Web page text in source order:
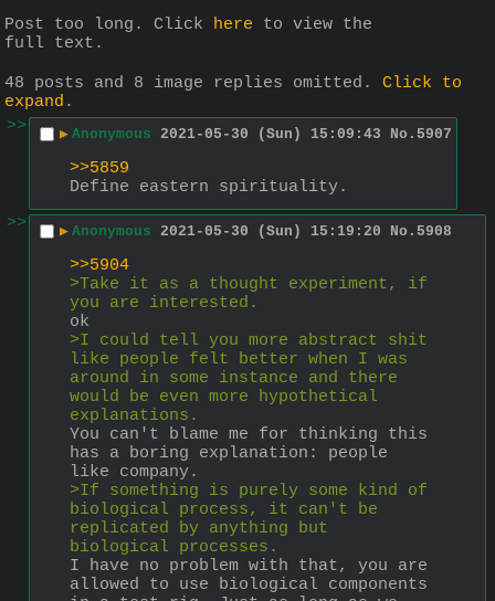
Post too long. Click here to view the
full text.
48 posts and 8 image replies omitted. Click to
expand .
>>
▶ Anonymous 2021-05-30 (Sun) 15:09:43 No. 5907
>>5859
Define eastern spirituality.
>>
▶ Anonymous 2021-05-30 (Sun) 15:19:20 No. 5908
>>5904
>Take it as a thought experiment, if
you are interested.
ok
>I could tell you more abstract shit
like people felt better when I was
around in some instance and there
would be even more hypothetical
explanations.
You can't blame me for thinking this
has a boring explanation: people
like company.
>If something is purely some kind of
biological process, it can't be
replicated by anything but
biological processes.
I have no problem with that, you are
allowed to use biological components